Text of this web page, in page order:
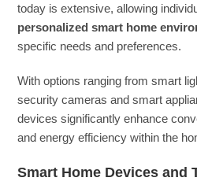
today is extensive, allowing
personalized smart home
specific needs and preferences.
With options ranging from smart
security cameras and smart
devices significantly enhance
and energy efficiency within the
Smart Home Devices and